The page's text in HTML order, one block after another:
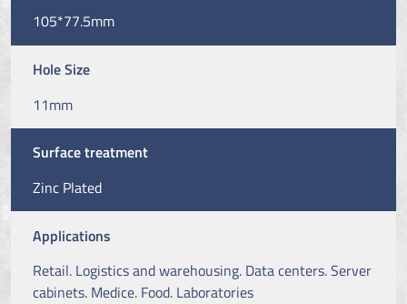
105*77.5mm
Hole Size
11mm
Surface treatment
Zinc Plated
Applications
Retail. Logistics and warehousing. Data centers. Server
cabinets. Medice. Food. Laboratories